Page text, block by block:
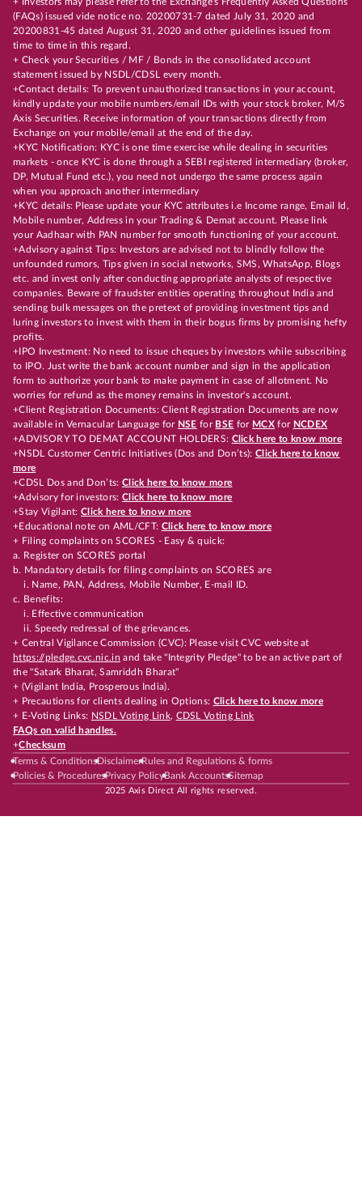
(FAQs) issued vide notice no. 20200731-7 dated July 31, 2020 and
20200831-45 dated August 31, 2020 and other guidelines issued from
time to time in this regard.
+ Check your Securities / MF / Bonds in the consolidated account
statement issued by NSDL/CDSL every month.
+Contact details: To prevent unauthorized transactions in your account,
kindly update your mobile numbers/email IDs with your stock broker, M/S
Axis Securities. Receive information of your transactions directly from
Exchange on your mobile/email at the end of the day.
+KYC Notification: KYC is one time exercise while dealing in securities
markets - once KYC is done through a SEBI registered intermediary (broker,
DP, Mutual Fund etc.), you need not undergo the same process again
when you approach another intermediary
+KYC details: Please update your KYC attributes i.e Income range, Email Id,
Mobile number, Address in your Trading & Demat account. Please link
your Aadhaar with PAN number for smooth functioning of your account.
+Advisory against Tips: Investors are advised not to blindly follow the
unfounded rumors, Tips given in social networks, SMS, WhatsApp, Blogs
etc. and invest only after conducting appropriate analysts of respective
companies. Beware of fraudster entities operating throughout India and
sending bulk messages on the pretext of providing investment tips and
luring investors to invest with them in their bogus firms by promising hefty
profits.
+IPO Investment: No need to issue cheques by investors while subscribing
to IPO. Just write the bank account number and sign in the application
form to authorize your bank to make payment in case of allotment. No
worries for refund as the money remains in investor's account.
+Client Registration Documents: Client Registration Documents are now
available in Vernacular Language for NSE for BSE for MCX for NCDEX
+ADVISORY TO DEMAT ACCOUNT HOLDERS: Click here to know more
+NSDL Customer Centric Initiatives (Dos and Don’ts): Click here to know
more
+CDSL Dos and Don’ts:Click here to know more
+Advisory for investors: Click here to know more
+Stay Vigilant:Click here to know more
+Educational note on AML/CFT: Click here to know more
+ Filing complaints on SCORES - Easy & quick:
a. Register on SCORES portal
b. Mandatory details for filing complaints on SCORES are
i. Name, PAN, Address, Mobile Number, E-mail ID.
c. Benefits:
i. Effective communication
ii. Speedy redressal of the grievances.
+ Central Vigilance Commission (CVC): Please visit CVC website at
https://pledge.cvc.nic.in and take "Integrity Pledge" to be an active part of
the "Satark Bharat, Samriddh Bharat"
+ (Vigilant India, Prosperous India).
+ Precautions for clients dealing in Options: Click here to know more
+ E-Voting Links: NSDL Voting Link, CDSL Voting Link
FAQs on valid handles.
+Checksum
Terms & ConditionsDisclaimerRules and Regulations & forms
Policies & ProceduresPrivacy PolicyBank AccountsSitemap
2025 Axis Direct All rights reserved.